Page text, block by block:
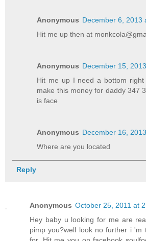
Anonymous December 6, 2013
Hit me up then at
Anonymous December 15,
Hit me up I need a bottom
make this money for daddy 347
is face
Anonymous December 16,
Where are you located
Reply
Anonymous October 25, 2011 at
Hey baby u looking for me are
pimp you?well look no further i 'm